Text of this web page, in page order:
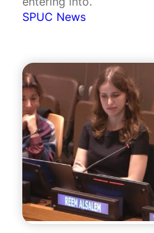
SPUC News